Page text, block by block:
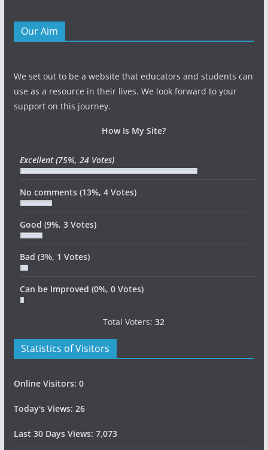
Our Aim
We set out to be a website that educators and students can
use as a resource in their lives. We look forward to your
support on this journey.
How Is My Site?
Excellent(75%, 24 Votes)
No comments (13%, 4 Votes)
Good (9%, 3 Votes)
Bad (3%, 1 Votes)
Can be Improved (0%, 0 Votes)
Total Voters:32
Statistics of Visitors
Online Visitors: 0
Today's Views: 26
Last 30 Days Views: 7,073